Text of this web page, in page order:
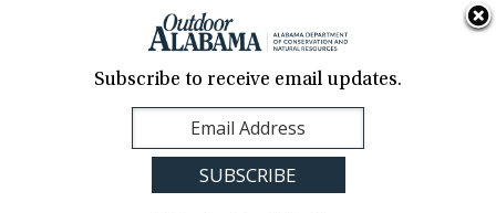
Contact Us
Translation
Sign Up
Alabama
Subscribe to receive email updates.